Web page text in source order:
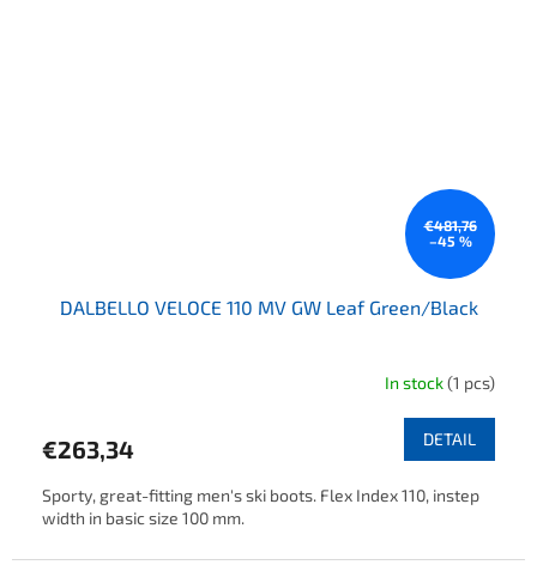
€481,76
–45 %
DALBELLO VELOCE 110 MV GW Leaf Green/Black
In stock(1 pcs)
€263,34 DETAIL
Sporty, great-fitting men's ski boots. Flex Index 110, instep
width in basic size 100 mm.